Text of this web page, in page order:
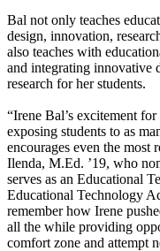
Bal not only teaches
design, innovation,
also teaches with
and integrating innovative
research for her students.
“Irene Bal’s excitement
exposing students to as
encourages even the most
Ilenda, M.Ed. ’19, who
serves as an Educational
Educational Technology
remember how Irene
all the while providing
comfort zone and attempt